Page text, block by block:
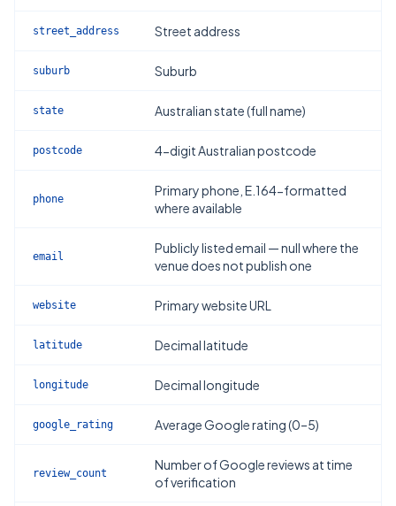
street_address Street address
suburb Suburb
state Australian state (full name)
postcode 4-digit Australian postcode
phone
Primary phone, E.164-formatted
where available
email
Publicly listed email — null where the
venue does not publish one
website Primary website URL
latitude Decimal latitude
longitude Decimal longitude
google_rating Average Google rating (0–5)
review_count
Number of Google reviews at time
of verification